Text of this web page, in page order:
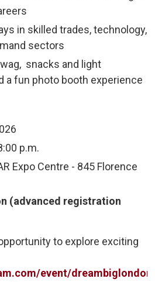
in skilled trades, technology,
sectors
snacks and light
a fun photo booth experience
p.m.
Expo Centre - 845 Florence
(advanced registration
to explore exciting
event/